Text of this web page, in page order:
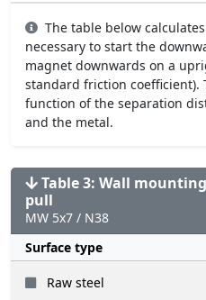
The table below
necessary to start the
magnet downwards on a
standard friction coefficient).
function of the separation
and the metal.
Table 3: Wall
pull
MW 5x7 / N38
Surface type
Raw steel